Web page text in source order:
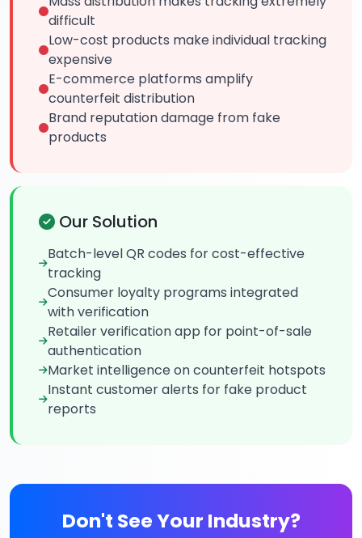
difficult
Low-cost products make individual tracking
expensive
E-commerce platforms amplify
counterfeit distribution
Brand reputation damage from fake
products
Our Solution
Batch-level QR codes for cost-effective
tracking
Consumer loyalty programs integrated
with verification
Retailer verification app for point-of-sale
authentication
Market intelligence on counterfeit hotspots
Instant customer alerts for fake product
reports
Don't See Your Industry?